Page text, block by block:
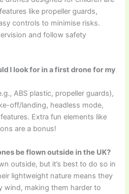
like propeller guards,
controls to minimise risks.
and follow safety
I look for in a first drone for my
ABS plastic, propeller guards),
off/landing, headless mode,
Extra fun elements like
are a bonus!
be flown outside in the UK?
outside, but it’s best to do so in
lightweight nature means they
wind, making them harder to